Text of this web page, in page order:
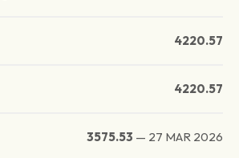
4220.57
4220.57
3575.53 — 27 MAR 2026